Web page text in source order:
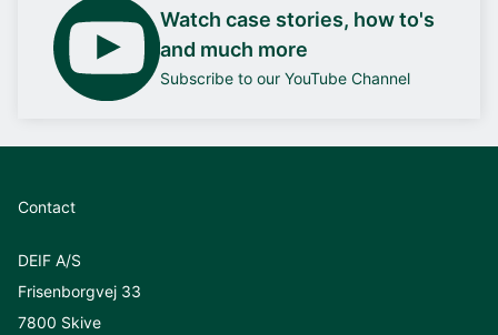
Watch case stories, how to's
and much more
Subscribe to our YouTube Channel
Contact
DEIF A/S
Frisenborgvej 33
7800 Skive